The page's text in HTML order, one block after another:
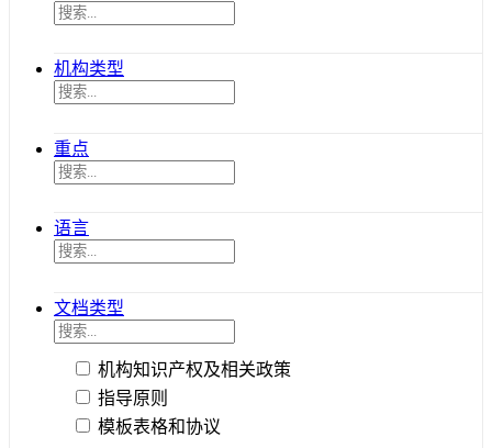
机构类型
重点
语言
文档类型
机构知识产权及相关政策
指导原则
模板表格和协议